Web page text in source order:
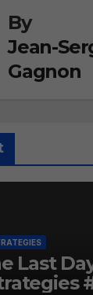
By
Jean-
Gagnon
Last